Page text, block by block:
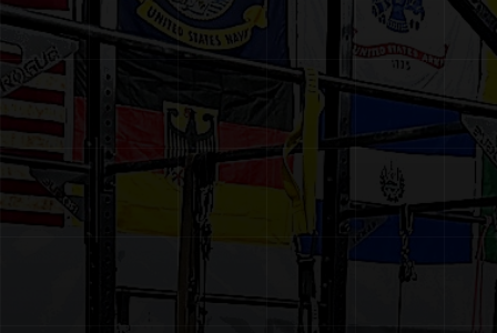
GALLERY
BLOG
CONTACT
BOOK A FREE CONSULTATION